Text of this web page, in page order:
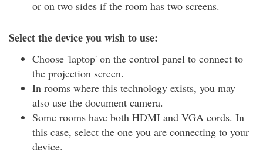
or on two sides if the room has two screens.
Select the device you wish to use:
Choose 'laptop' on the control panel to connect to
the projection screen.
In rooms where this technology exists, you may
also use the document camera.
Some rooms have both HDMI and VGA cords. In
this case, select the one you are connecting to your
device.